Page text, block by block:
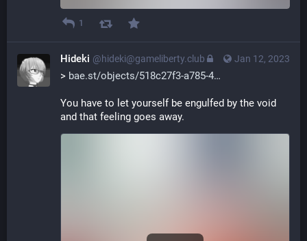
1
Jan 12, 2023
Hideki @hideki@gameliberty.club
> bae.st/objects/518c27f3-a785-4
You have to let yourself be engulfed by the void
and that feeling goes away.